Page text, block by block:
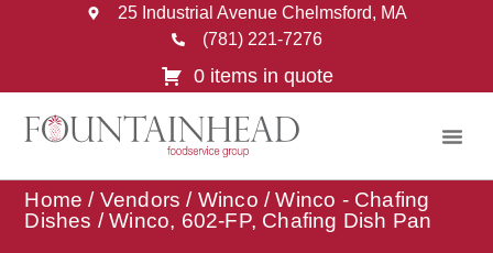
25 Industrial Avenue Chelmsford, MA
(781) 221-7276
0 items in quote
Home / Vendors / Winco /Winco - Chafing
Dishes / Winco, 602-FP, Chafing Dish Pan